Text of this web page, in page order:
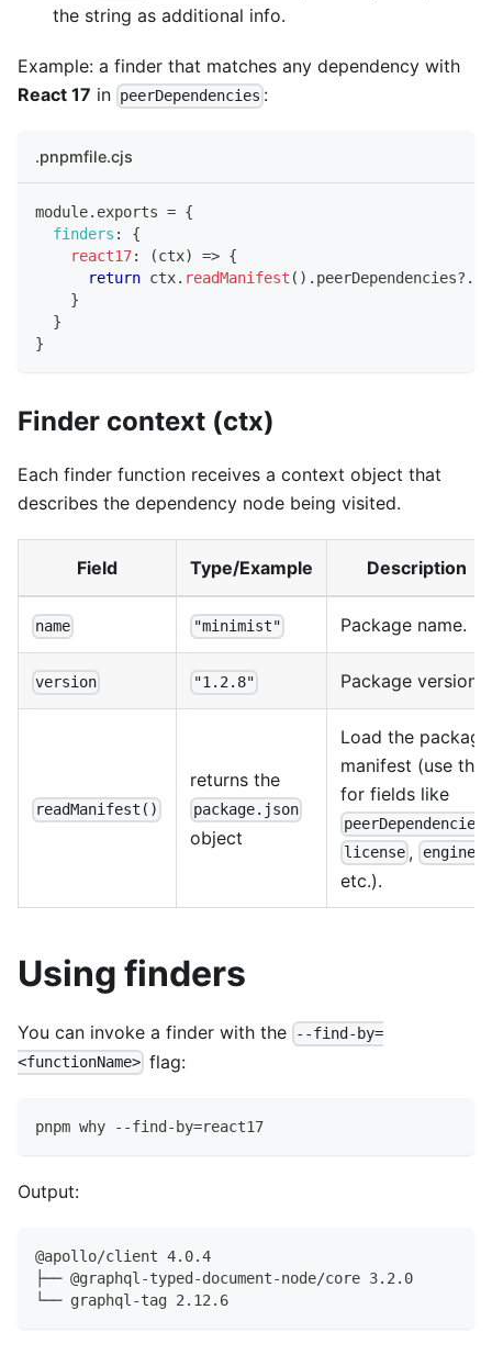
the string as additional info.
Example: a finder that matches any dependency with
React 17 in peerDependencies :
.pnpmfile.cjs
module. exports = {
finders :
{
react17: (ctx) => {
return ctx. readManifest ( ) . peerDependencies?.
}
}
}
Finder context (ctx)
Each finder function receives a context object that
describes the dependency node being visited.
Field Type/Example Description
name "minimist" Package name.
version "1.2.8" Package version.
readManifest()
returns the
package.json
object
Load the package
manifest (use this
for fields like
peerDependencies
license , engines
etc.).
Using finders
You can invoke a finder with the
--find-by=
<functionName> flag:
pnpm why --find-by=react17
Output:
@apollo/client 4.0.4
├── @graphql-typed-document-node/core 3.2.0
└── graphql-tag 2.12.6